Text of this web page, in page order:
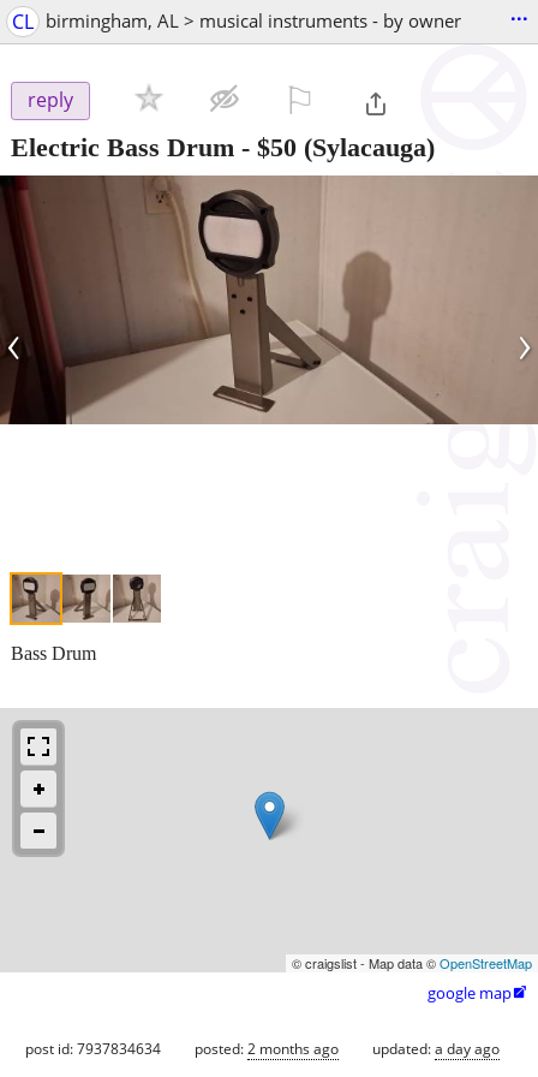
CL birmingham, AL > musical instruments - by owner ...
reply
Electric Bass Drum - $50 (Sylacauga)
‹ ›
Bass Drum
© craigslist - Map data ©OpenStreetMap
google map
post id: 7937834634 posted:2 months ago updated:a day ago